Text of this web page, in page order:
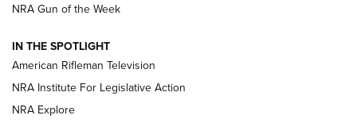
NRA Women | The Armed Citizen® Reload July 17, 2026
ARMED CITIZEN
NRA Gun of the Week
IN THE SPOTLIGHT
American Rifleman Television
NRA Institute For Legislative Action
NRA Explore